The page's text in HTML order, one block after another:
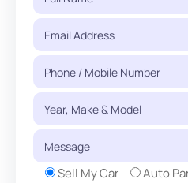
Sell My Car Auto